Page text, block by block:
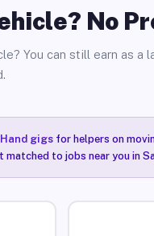
No
You can still earn as a
gigsfor helpers on
to jobs near you in